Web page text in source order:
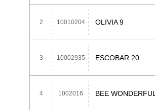
2 10010204 OLIVIA 9
3 10002935 ESCOBAR 20
4 1002016 BEE WONDERFUL